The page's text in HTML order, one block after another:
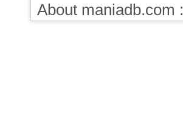
About maniadb.com :